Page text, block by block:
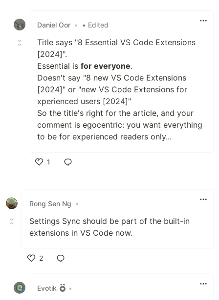
Daniel Oor • • Edited
Title says "8 Essential VS Code Extensions
[2024]".
Essential is for everyone.
Doesn't say "8 new VS Code Extensions
[2024]" or "new VS Code Extensions for
xperienced users [2024]"
So the title's right for the article, and your
comment is egocentric: you want everything
to be for experienced readers only...
1
Rong Sen Ng •
Settings Sync should be part of the built-in
extensions in VS Code now.
2
Evotik
•